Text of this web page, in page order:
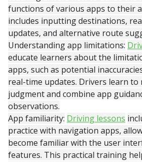
functions of various apps to their
includes inputting destinations,
updates, and alternative route
Understanding app limitations:
educate learners about the
apps, such as potential
real-time updates. Drivers learn
judgment and combine app
observations.
App familiarity: Driving lessons
practice with navigation apps,
become familiar with the user
features. This practical training